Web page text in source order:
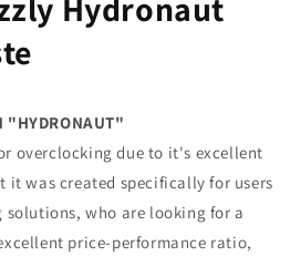
Hydronaut
"HYDRONAUT"
overclocking due to it's excellent
was created specifically for users
who are looking for a
price-performance ratio,